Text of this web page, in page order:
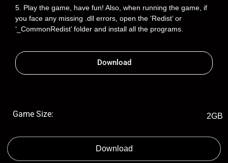
5. Play the game, have fun! Also, when running the game, if
you face any missing .dll errors, open the ‘Redist’ or
‘_CommonRedist’ folder and install all the programs.
Download
Game Size: 2GB
Download